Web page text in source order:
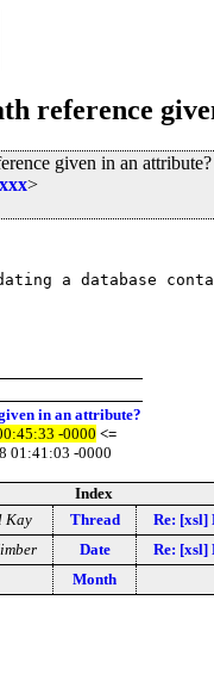
reference
given in an attribute?
>
a database
in an attribute?
-0000 <=
01:41:03 -0000
Index
Kay Thread
Re: [xsl]
Date
Re: [xsl]
Month